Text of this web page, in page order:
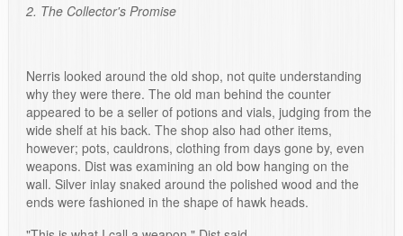
2. The Collector's Promise
Nerris looked around the old shop, not quite understanding
why they were there. The old man behind the counter
appeared to be a seller of potions and vials, judging from the
wide shelf at his back. The shop also had other items,
however; pots, cauldrons, clothing from days gone by, even
weapons. Dist was examining an old bow hanging on the
wall. Silver inlay snaked around the polished wood and the
ends were fashioned in the shape of hawk heads.